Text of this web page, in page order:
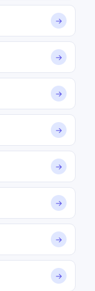
→
→
→
→
→
→
→
→